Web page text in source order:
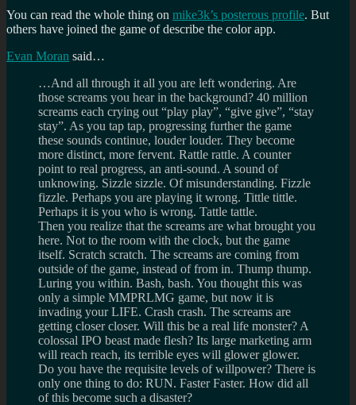
You can read the whole thing on mike3k’s posterous profile. But
others have joined the game of describe the color app.
Evan Moran said…
…And all through it all you are left wondering. Are
those screams you hear in the background? 40 million
screams each crying out “play play”, “give give”, “stay
stay”. As you tap tap, progressing further the game
these sounds continue, louder louder. They become
more distinct, more fervent. Rattle rattle. A counter
point to real progress, an anti-sound. A sound of
unknowing. Sizzle sizzle. Of misunderstanding. Fizzle
fizzle. Perhaps you are playing it wrong. Tittle tittle.
Perhaps it is you who is wrong. Tattle tattle.
Then you realize that the screams are what brought you
here. Not to the room with the clock, but the game
itself. Scratch scratch. The screams are coming from
outside of the game, instead of from in. Thump thump.
Luring you within. Bash, bash. You thought this was
only a simple MMPRLMG game, but now it is
invading your LIFE. Crash crash. The screams are
getting closer closer. Will this be a real life monster? A
colossal IPO beast made flesh? Its large marketing arm
will reach reach, its terrible eyes will glower glower.
Do you have the requisite levels of willpower? There is
only one thing to do: RUN. Faster Faster. How did all
of this become such a disaster?